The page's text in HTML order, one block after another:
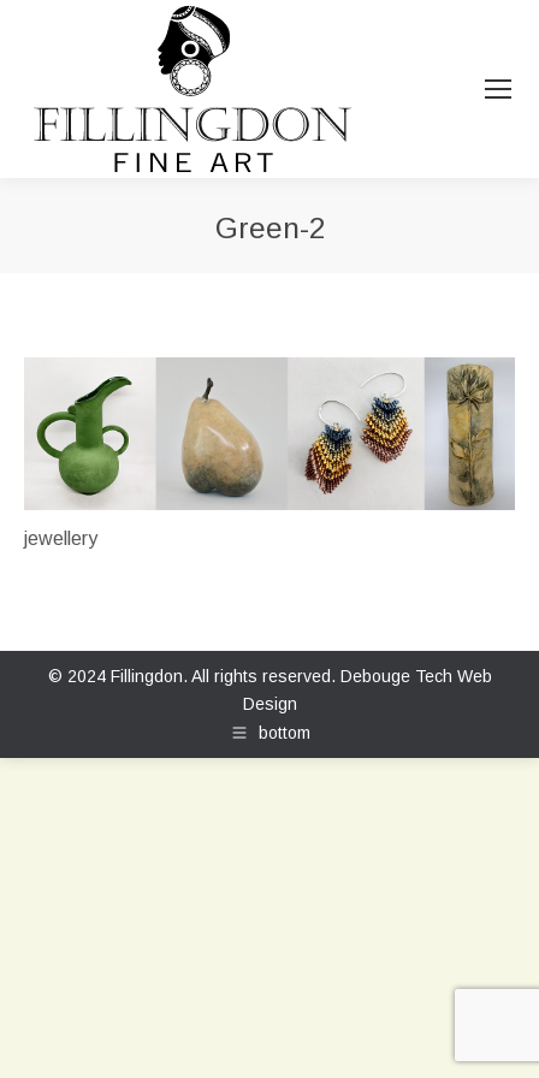
Green-2
jewellery
© 2024 Fillingdon. All rights reserved. Debouge Tech Web
Design
bottom